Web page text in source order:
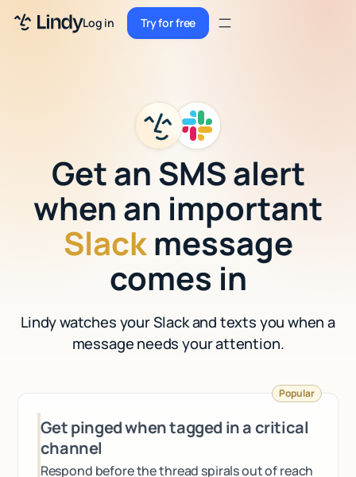
Log in Try for free
Try for free
Sign up
Sign up
Security
Integrations
Resources
Case Studies
Get an SMS alert
when an important
Slackmessage
comes in
Lindy watches your Slack and texts you when a
message needs your attention.
Get pinged when tagged in a critical
channel
Respond before the thread spirals out of reach
Popular